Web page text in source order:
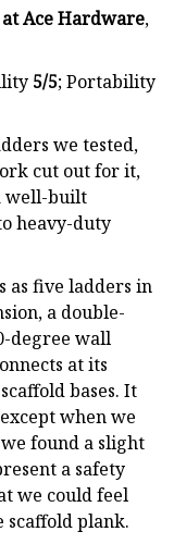
Ace Hardware,
5/5; Portability
we tested,
cut out for it,
well-built
heavy-duty
as five ladders in
a double-
degree wall
at its
bases. It
when we
found a slight
a safety
we could feel
scaffold plank.